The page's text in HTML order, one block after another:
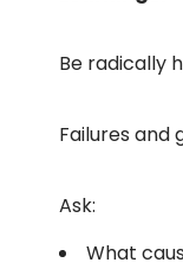
Be radically
Failures and
Ask:
What